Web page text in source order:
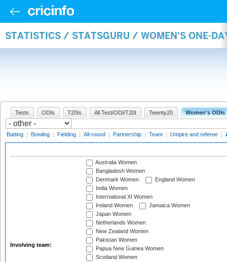
STATISTICS / STATSGURU / WOMEN'S ONE-
Tests ODIs T20Is All Test/ODI/T20I Twenty20 Women's ODIs
Batting | Bowling | Fielding | All-round | Partnership | Team | Umpire and referee |
Involving team:
Australia Women
Bangladesh Women
Denmark Women
England Women
India Women
International XI Women
Ireland Women
Jamaica Women
Japan Women
Netherlands Women
New Zealand Women
Pakistan Women
Papua New Guinea Women
Scotland Women